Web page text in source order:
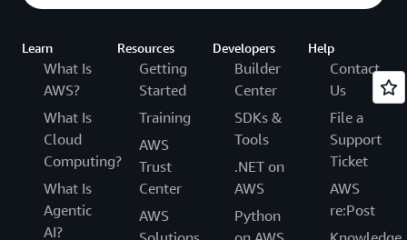
Learn
What Is
AWS?
What Is
Cloud
Computing?
What Is
Agentic
AI?
Resources
Getting
Started
Training
AWS
Trust
Center
AWS
Developers
Builder
Center
SDKs &
Tools
.NET on
AWS
Python
Help
Contact
Us
File a
Support
Ticket
AWS
re:Post